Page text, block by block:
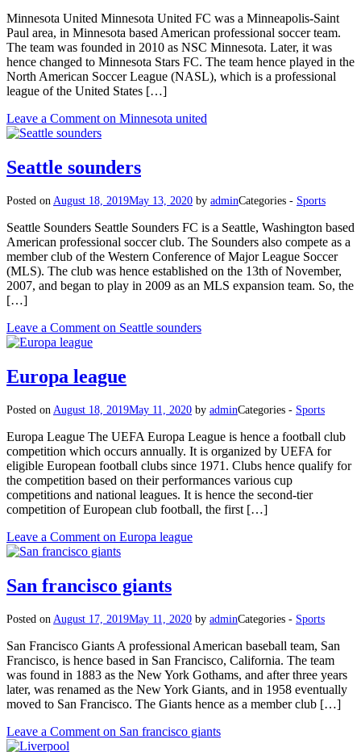
Minnesota United Minnesota United FC was a Minneapolis-Saint
Paul area, in Minnesota based American professional soccer team.
The team was founded in 2010 as NSC Minnesota. Later, it was
hence changed to Minnesota Stars FC. The team hence played in the
North American Soccer League (NASL), which is a professional
league of the United States […]
Leave a Comment on Minnesota united
Seattle sounders
Posted on August 18, 2019May 13, 2020 by adminCategories - Sports
Seattle Sounders Seattle Sounders FC is a Seattle, Washington based
American professional soccer club. The Sounders also compete as a
member club of the Western Conference of Major League Soccer
(MLS). The club was hence established on the 13th of November,
2007, and began to play in 2009 as an MLS expansion team. So, the
[…]
Leave a Comment on Seattle sounders
Europa league
Posted on August 18, 2019May 11, 2020 by adminCategories - Sports
Europa League The UEFA Europa League is hence a football club
competition which occurs annually. It is organized by UEFA for
eligible European football clubs since 1971. Clubs hence qualify for
the competition based on their performances various cup
competitions and national leagues. It is hence the second-tier
competition of European club football, the first […]
Leave a Comment on Europa league
San francisco giants
Posted on August 17, 2019May 11, 2020 by adminCategories - Sports
San Francisco Giants A professional American baseball team, San
Francisco, is hence based in San Francisco, California. The team
was found in 1883 as the New York Gothams, and after three years
later, was renamed as the New York Giants, and in 1958 eventually
moved to San Francisco. The Giants hence as a member club […]
Leave a Comment on San francisco giants